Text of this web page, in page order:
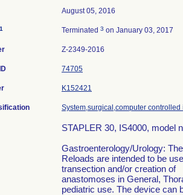
August 05, 2016
1 Terminated 3 on January 03, 2017
Z-2349-2016
74705
K152421
System,surgical,computer controlled
STAPLER 30, IS4000, model
Gastroenterology/Urology:
Reloads are intended to be
transection and/or creation of
anastomoses in General,
pediatric use. The device can